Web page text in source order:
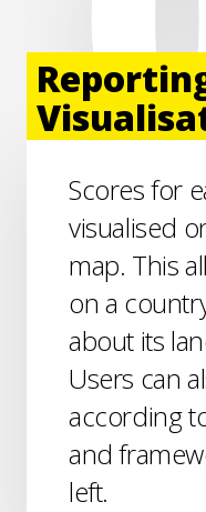
Scores for
visualised
map. This
on a
about its
Users can
according
and
left.